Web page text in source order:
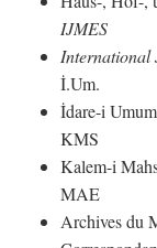
IJMES
International
İ.Um.
İdare-i
KMS
Kalem-i
MAE
Archives du